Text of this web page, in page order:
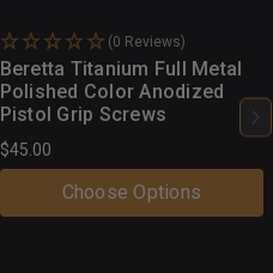
(0 Reviews)
Beretta Titanium Full Metal
Polished Color Anodized
Pistol Grip Screws
$45.00
Choose Options